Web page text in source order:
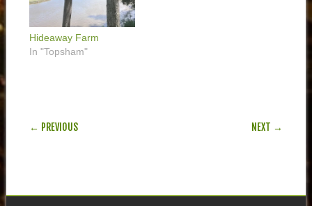
Hideaway Farm
In "Topsham"
POST NAVIGATION
← PREVIOUS NEXT →